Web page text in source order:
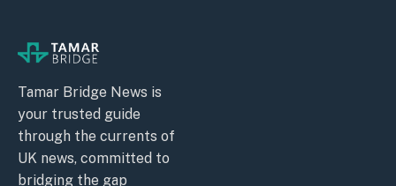
Tamar Bridge News is
your trusted guide
through the currents of
UK news, committed to
bridging the gap